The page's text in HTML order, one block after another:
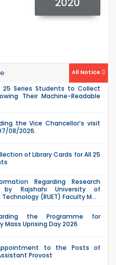
All Notice
25 Series Students to Collect
Their Machine-Readable
the Vice Chancellor’s visit
08/2026.
of Library Cards for All 25
Regarding Research
by Rajshahi University of
(RUET) Faculty M...
the Programme for
Mass Uprising Day 2026
to the Posts of
Provost